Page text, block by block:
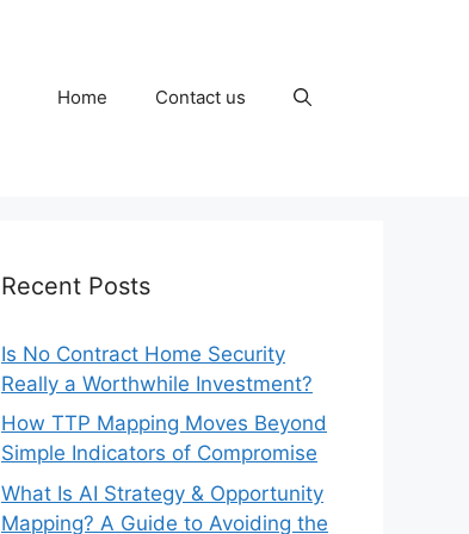
Home Contact us
Recent Posts
Is No Contract Home Security
Really a Worthwhile Investment?
How TTP Mapping Moves Beyond
Simple Indicators of Compromise
What Is AI Strategy & Opportunity
Mapping? A Guide to Avoiding the